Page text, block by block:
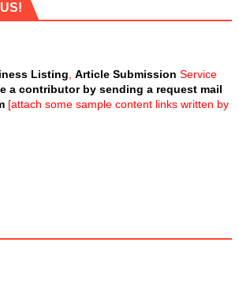
Listing Article Submission Service
a contributor by sending a request mail
[attach some sample content links written by